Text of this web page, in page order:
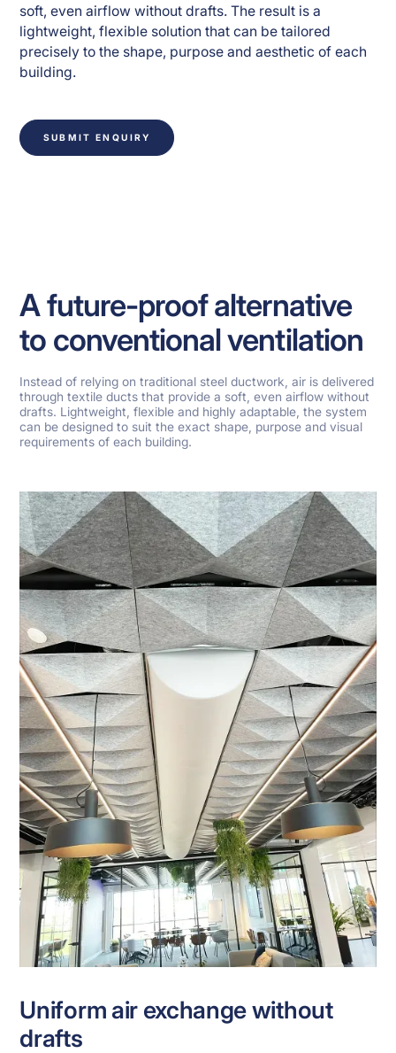
soft, even airflow without drafts. The result is a
lightweight, flexible solution that can be tailored
precisely to the shape, purpose and aesthetic of each
building.
SUBMIT ENQUIRY
A future-proof alternative
to conventional ventilation
Instead of relying on traditional steel ductwork, air is delivered
through textile ducts that provide a soft, even airflow without
drafts. Lightweight, flexible and highly adaptable, the system
can be designed to suit the exact shape, purpose and visual
requirements of each building.
Uniform air exchange without
drafts